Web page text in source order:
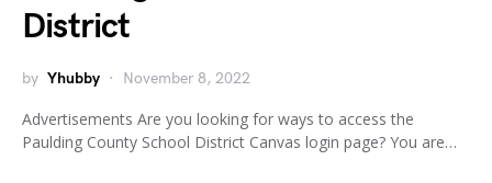
District
by Yhubby November 8, 2022
Advertisements Are you looking for ways to access the
Paulding County School District Canvas login page? You are…